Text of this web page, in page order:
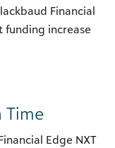
Financial
funding increase
Time
Edge NXT